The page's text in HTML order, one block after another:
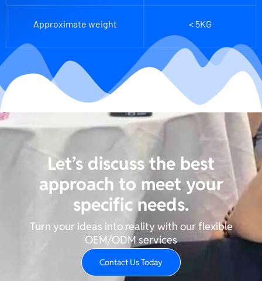
Approximate weight < 5KG
Let’s discuss the best
approach to meet your
specific needs.
Turn your ideas into reality with our flexible
OEM/ODM services
Contact Us Today